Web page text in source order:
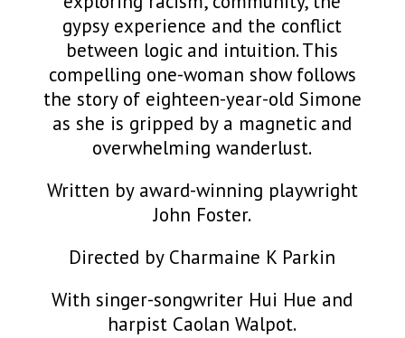
gypsy experience and the conflict
between logic and intuition. This
compelling one-woman show follows
the story of eighteen-year-old Simone
as she is gripped by a magnetic and
overwhelming wanderlust.
Written by award-winning playwright
John Foster.
Directed by Charmaine K Parkin
With singer-songwriter Hui Hue and
harpist Caolan Walpot.